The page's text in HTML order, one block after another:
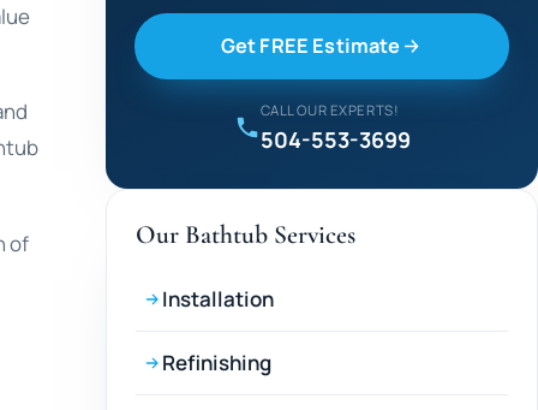
of
Get FREE Estimate
CALL OUR EXPERTS!
504-553-3699
Our Bathtub Services
Installation
Refinishing